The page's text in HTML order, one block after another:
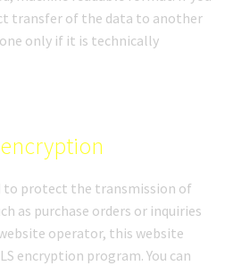
transfer of the data to another
only if it is technically
to protect the transmission of
as purchase orders or inquiries
operator, this website
encryption program. You can